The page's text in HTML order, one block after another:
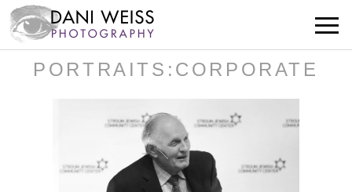
PORTRAITS:CORPORATE